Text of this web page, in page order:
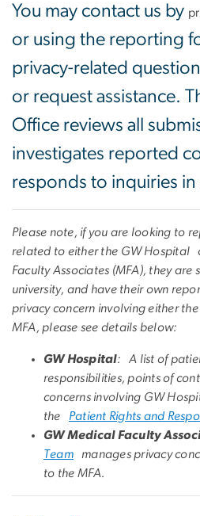
You may contact us by
or using the reporting
privacy-related
or request assistance.
Office reviews all
investigates reported
responds to inquiries in
Please note, if you are looking to
related to either the GW Hospital
Faculty Associates (MFA), they
university, and have their own
privacy concern involving either
MFA, please see details below:
GW Hospital: A list of
responsibilities, points of
concerns involving GW
the Patient Rights and
GW Medical Faculty
Team manages privacy
to the MFA.